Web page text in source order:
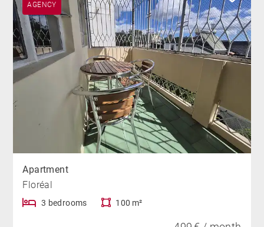
AGENCY
Apartment
Floréal
3 bedrooms 100 m²